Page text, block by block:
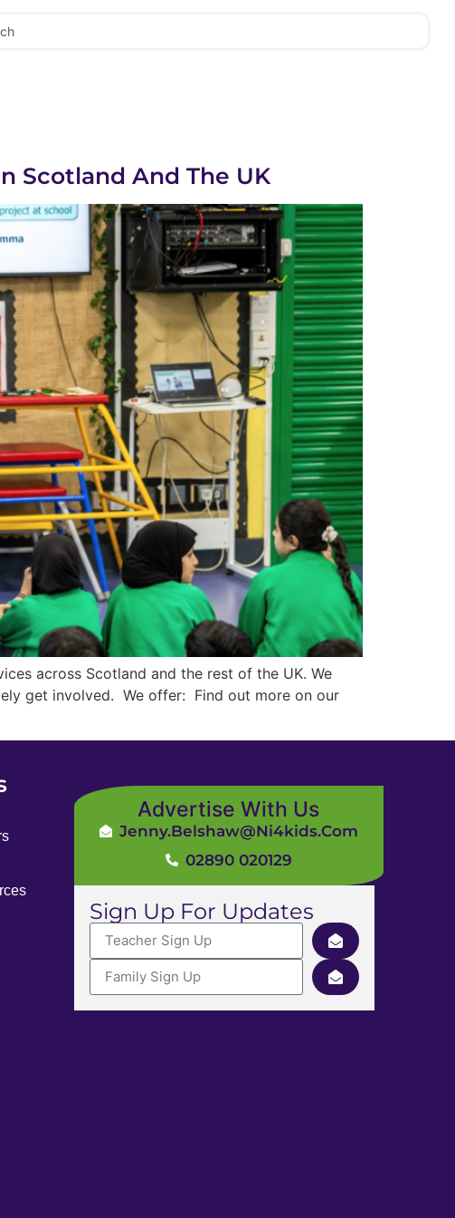
Scotland And The UK
across Scotland and the rest of the UK. We
get involved. We offer: Find out more on our
Advertise With Us
Jenny.Belshaw@ni4kids.com
02890 020129
Sign Up For Updates